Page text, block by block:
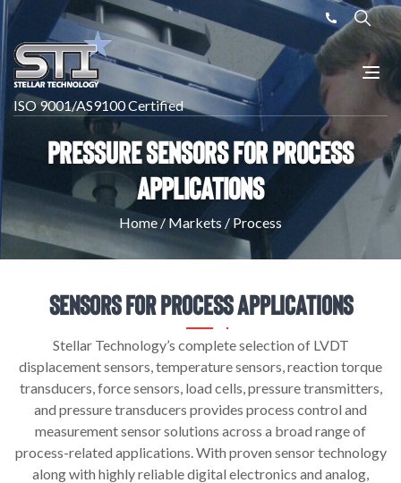
ISO 9001/AS9100 Certified
Pressure Sensors for Process
Applications
Home/Markets /Process
Sensors For Process Applications
Stellar Technology’s complete selection of LVDT
displacement sensors, temperature sensors, reaction torque
transducers, force sensors, load cells, pressure transmitters,
and pressure transducers provides process control and
measurement sensor solutions across a broad range of
process-related applications. With proven sensor technology
along with highly reliable digital electronics and analog,